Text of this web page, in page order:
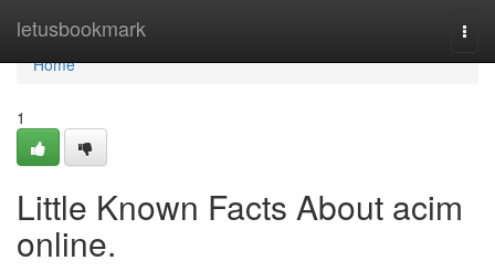
letusbookmark
Home
Home
1
Little Known Facts About acim
online.